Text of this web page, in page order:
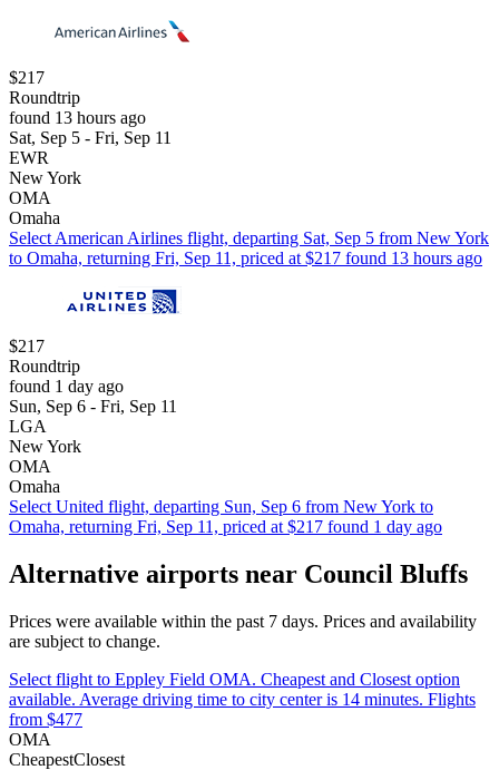
$217
Roundtrip
found 13 hours ago
Sat, Sep 5 - Fri, Sep 11
EWR
New York
OMA
Omaha
Select American Airlines flight, departing Sat, Sep 5 from New York
to Omaha, returning Fri, Sep 11, priced at $217 found 13 hours ago
$217
Roundtrip
found 1 day ago
Sun, Sep 6 - Fri, Sep 11
LGA
New York
OMA
Omaha
Select United flight, departing Sun, Sep 6 from New York to
Omaha, returning Fri, Sep 11, priced at $217 found 1 day ago
Alternative airports near Council Bluffs
Prices were available within the past 7 days. Prices and availability
are subject to change.
Select flight to Eppley Field OMA. Cheapest and Closest option
available. Average driving time to city center is 14 minutes. Flights
from $477
OMA
CheapestClosest